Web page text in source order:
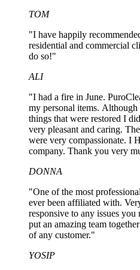
TOM
"I have happily
residential and commercial
do so!"
ALI
"I had a fire in June.
my personal items.
things that were restored I
very pleasant and caring.
were very compassionate. I
company. Thank you very
DONNA
"One of the most
ever been affiliated with.
responsive to any issues you
put an amazing team
of any customer."
YOSIP